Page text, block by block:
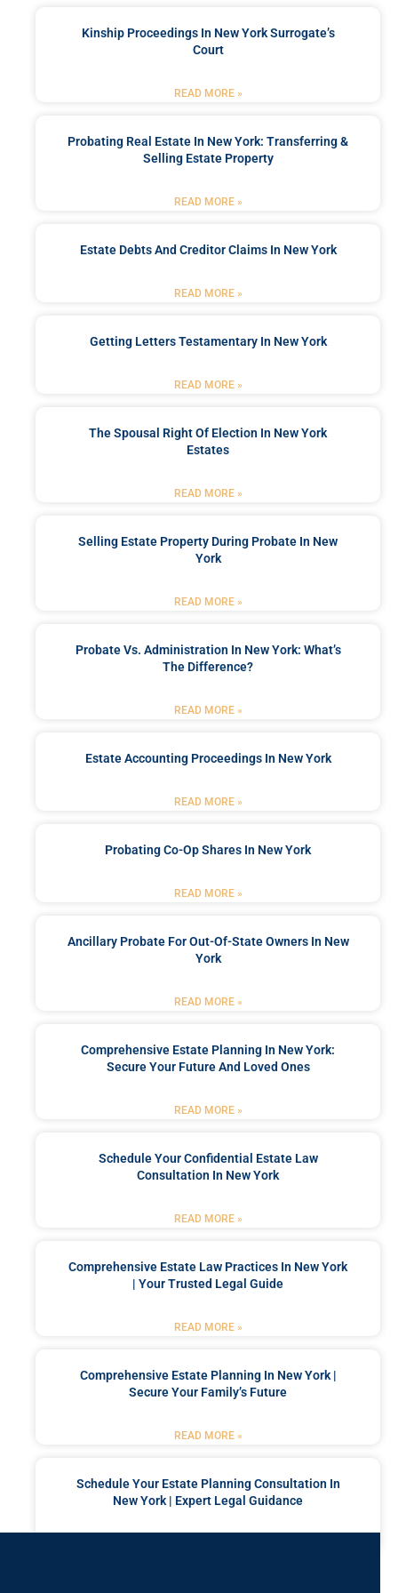
Kinship Proceedings In New York Surrogate’s
Court
READ MORE »
Probating Real Estate In New York: Transferring &
Selling Estate Property
READ MORE »
Estate Debts And Creditor Claims In New York
READ MORE »
Getting Letters Testamentary In New York
READ MORE »
The Spousal Right Of Election In New York
Estates
READ MORE »
Selling Estate Property During Probate In New
York
READ MORE »
Probate Vs. Administration In New York: What’s
The Difference?
READ MORE »
Estate Accounting Proceedings In New York
READ MORE »
Probating Co-Op Shares In New York
READ MORE »
Ancillary Probate For Out-Of-State Owners In New
York
READ MORE »
Comprehensive Estate Planning In New York:
Secure Your Future And Loved Ones
READ MORE »
Schedule Your Confidential Estate Law
Consultation In New York
READ MORE »
Comprehensive Estate Law Practices In New York
| Your Trusted Legal Guide
READ MORE »
Comprehensive Estate Planning In New York |
Secure Your Family’s Future
READ MORE »
Schedule Your Estate Planning Consultation In
New York | Expert Legal Guidance